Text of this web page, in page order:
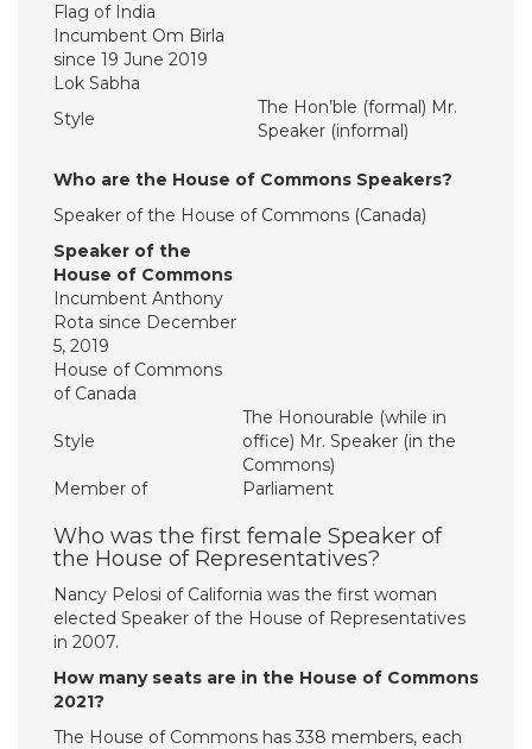
Flag of India
Incumbent Om Birla
since 19 June 2019
Lok Sabha
Style
The Hon’ble (formal) Mr.
Speaker (informal)
Who are the House of Commons Speakers?
Speaker of the House of Commons (Canada)
Speaker of the
House of Commons
Incumbent Anthony
Rota since December
5, 2019
House of Commons
of Canada
Style
The Honourable (while in
office) Mr. Speaker (in the
Commons)
Member of
Parliament
Who was the first female Speaker of
the House of Representatives?
Nancy Pelosi of California was the first woman
elected Speaker of the House of Representatives
in 2007.
How many seats are in the House of Commons
2021?
The House of Commons has 338 members, each